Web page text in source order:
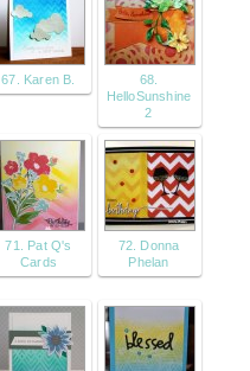
67. Karen B.
68.
HelloSunshine
2
71. Pat Q's
Cards
72. Donna
Phelan